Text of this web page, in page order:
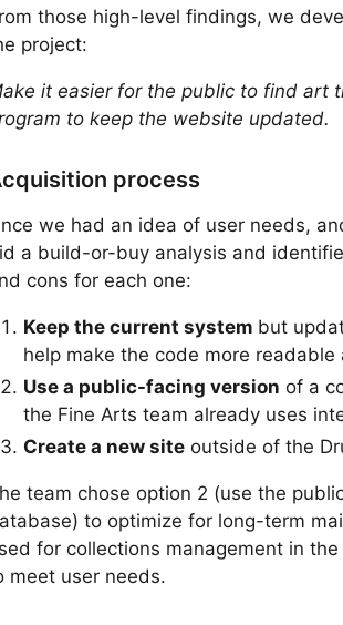
those high-level findings, we
project:
it easier for the public to find art
to keep the website updated.
process
we had an idea of user needs,
a build-or-buy analysis and
cons for each one:
Keep the current system but
help make the code more
Use a public-facing version of a
the Fine Arts team already uses
Create a new site outside of the
team chose option 2 (use the
to optimize for long-term
for collections management in
meet user needs.